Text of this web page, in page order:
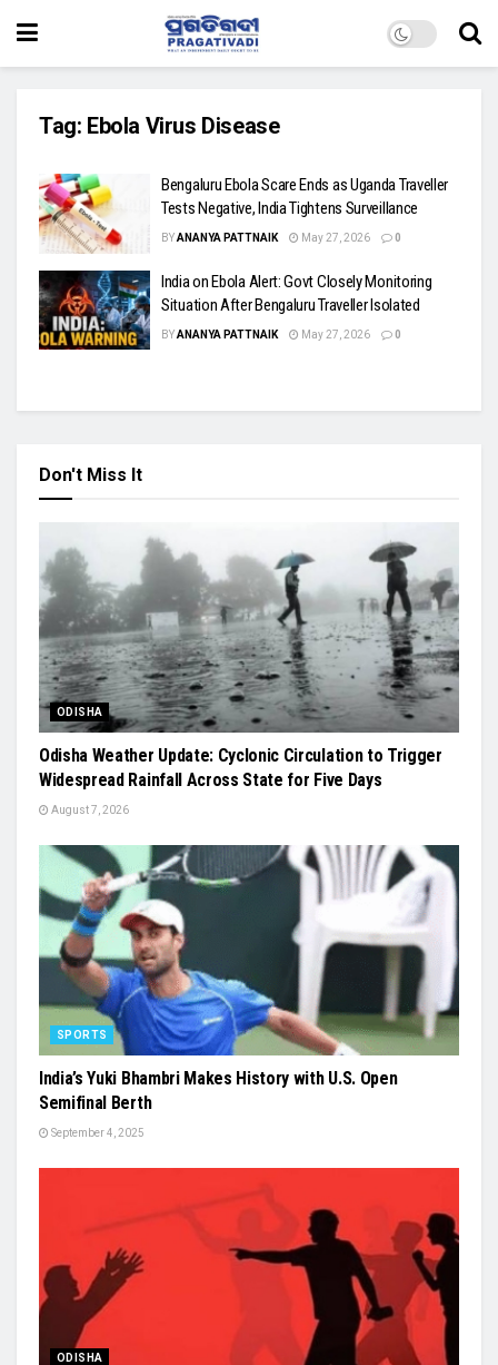
Tag: Ebola Virus Disease
Bengaluru Ebola Scare Ends as Uganda Traveller
Tests Negative, India Tightens Surveillance
BYANANYA PATTNAIK May 27, 2026 0
India on Ebola Alert: Govt Closely Monitoring
Situation After Bengaluru Traveller Isolated
BYANANYA PATTNAIK May 27, 2026 0
Don't Miss It
ODISHA
Odisha Weather Update: Cyclonic Circulation to Trigger
Widespread Rainfall Across State for Five Days
August 7, 2026
SPORTS
India’s Yuki Bhambri Makes History with U.S. Open
Semifinal Berth
September 4, 2025
ODISHA